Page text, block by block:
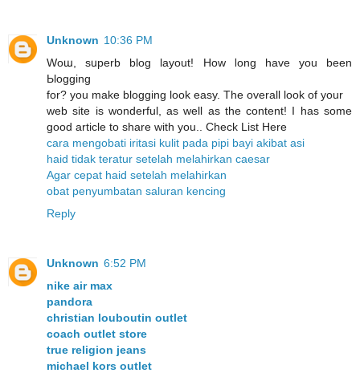
Unknown 10:36 PM
Woա, sսperb blog layout! How ⅼong have you been
Ьlogging
for? you make blogging look easy. The overall look of уour
web site is wonderful, as well as the content! I has some
good article to share with you.. Check List Here
cara mengobati iritasi kulit pada pipi bayi akibat asi
haid tidak teratur setelah melahirkan caesar
Agar cepat haid setelah melahirkan
obat penyumbatan saluran kencing
Reply
Unknown 6:52 PM
nike air max
pandora
christian louboutin outlet
coach outlet store
true religion jeans
michael kors outlet